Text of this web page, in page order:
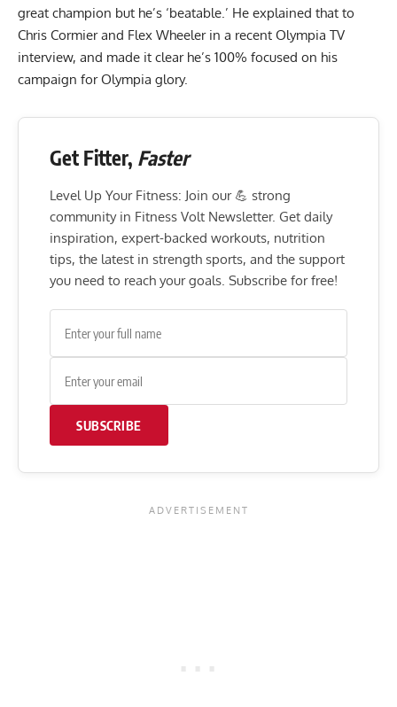
great champion but he’s ‘beatable.’ He explained that to
Chris Cormier and Flex Wheeler in a recent Olympia TV
interview, and made it clear he’s 100% focused on his
campaign for Olympia glory.
Get Fitter, Faster
Level Up Your Fitness: Join our 💪 strong
community in Fitness Volt Newsletter. Get daily
inspiration, expert-backed workouts, nutrition
tips, the latest in strength sports, and the support
you need to reach your goals. Subscribe for free!
SUBSCRIBE